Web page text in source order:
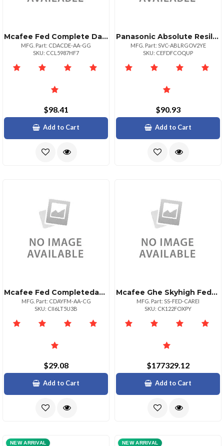
Mcafee Fed Complete Data Prtxn Adv P:1bz P+ 1
MFG. Part: CDACDE-AA-GG
SKU: CCL5987HF7
$98.41
Add to Cart
Panasonic Absolute Resilience 24 Month Term 25004999 Unit Volume For Federal Gove
MFG. Part: SVC-ABLRGOV2YE
SKU: CEFDFCOQUP
$90.93
Add to Cart
Mcafee Fed Completedataprtxn Adv 1yr Bz P+ 51
MFG. Part: CDAYFM-AA-CG
SKU: CII6LT5U3B
$29.08
Add to Cart
Mcafee Ghe Skyhigh Federal Premium Care 1yr Ppd 1+
MFG. Part: SS-FED-CAREI
SKU: CK122FOXPY
$177329.12
Add to Cart
NEW ARRIVAL NEW ARRIVAL